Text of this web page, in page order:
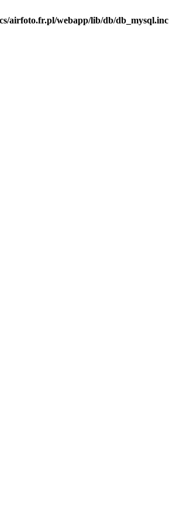
airfoto.fr.pl/webapp/lib/db/db_mysql.inc